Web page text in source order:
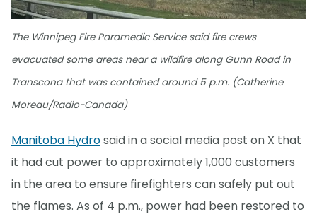
The Winnipeg Fire Paramedic Service said fire crews
evacuated some areas near a wildfire along Gunn Road in
Transcona that was contained around 5 p.m. (Catherine
Moreau/Radio-Canada)
Manitoba Hydrosaid in a social media post on X that
it had cut power to approximately 1,000 customers
in the area to ensure firefighters can safely put out
the flames. As of 4 p.m., power had been restored to